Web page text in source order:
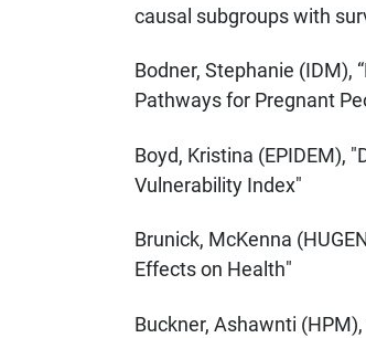
causal subgroups with
Bodner, Stephanie (IDM),
Pathways for Pregnant
Boyd, Kristina (EPIDEM),
Vulnerability Index"
Brunick, McKenna
Effects on Health"
Buckner, Ashawnti